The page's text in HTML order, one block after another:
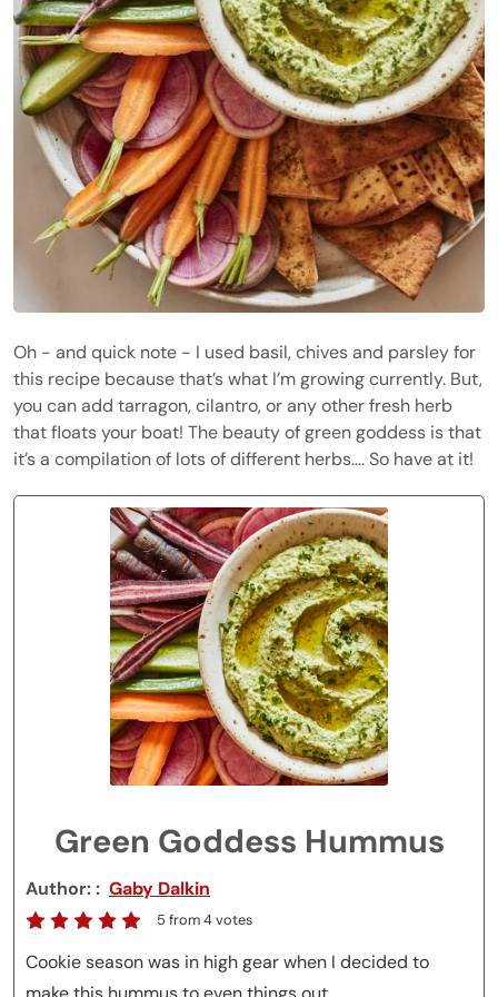
Oh - and quick note - I used basil, chives and parsley for
this recipe because that’s what I’m growing currently. But,
you can add tarragon, cilantro, or any other fresh herb
that floats your boat! The beauty of green goddess is that
it’s a compilation of lots of different herbs…. So have at it!
Green Goddess Hummus
Author: Gaby Dalkin
5 from4votes
Cookie season was in high gear when I decided to